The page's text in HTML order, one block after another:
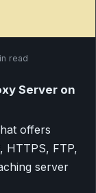
read
Server on
offers
HTTPS, FTP,
server